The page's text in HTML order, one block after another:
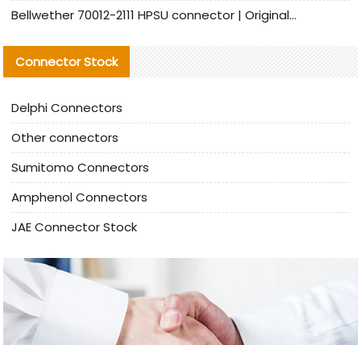
Bellwether 70012-2111 HPSU connector | Original Factory Agent | In Stock | Support Small Quantities
Connector Stock
Delphi Connectors
Other connectors
Sumitomo Connectors
Amphenol Connectors
JAE Connector Stock